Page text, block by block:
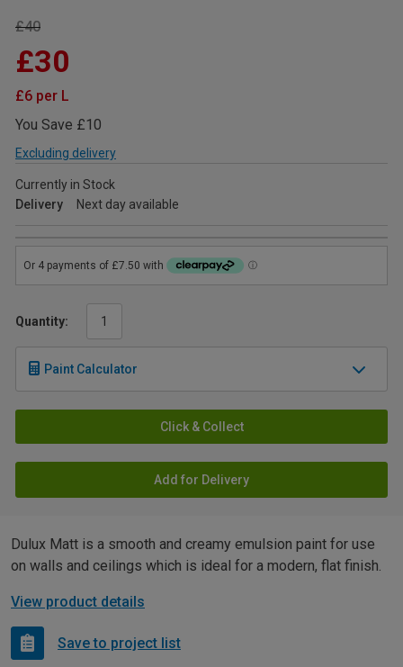
£40
£30
£6 per L
You Save £10
Excluding delivery
Currently in Stock
Delivery
Next day available
Quantity:
Paint Calculator
Click & Collect
Add for Delivery
Dulux Matt is a smooth and creamy emulsion paint for use
on walls and ceilings which is ideal for a modern, flat finish.
View product details
Save to project list